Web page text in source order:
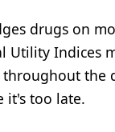
drugs on
Utility Indices
throughout the
it's too late.